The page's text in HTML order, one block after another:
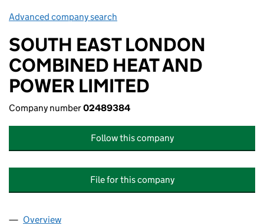
Advanced company search
SOUTH EAST LONDON
COMBINED HEAT AND
POWER LIMITED
Company number02489384
Follow this company
File for this company
Company
Overview